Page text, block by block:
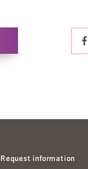
Request information